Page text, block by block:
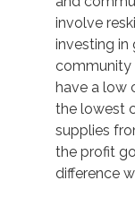
involve
investing
community
have a low
the lowest
supplies
the profit
difference